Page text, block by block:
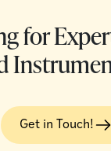
for
Get in Touch!